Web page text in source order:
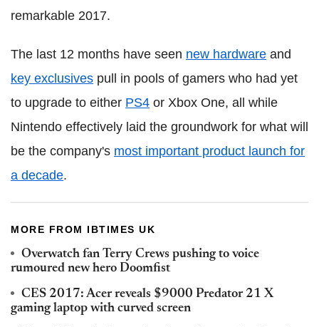
remarkable 2017.
The last 12 months have seen new hardware and
key exclusives pull in pools of gamers who had yet
to upgrade to either PS4 or Xbox One, all while
Nintendo effectively laid the groundwork for what will
be the company's most important product launch for
a decade.
MORE FROM IBTIMES UK
Overwatch fan Terry Crews pushing to voice
rumoured new hero Doomfist
CES 2017: Acer reveals $9000 Predator 21 X
gaming laptop with curved screen